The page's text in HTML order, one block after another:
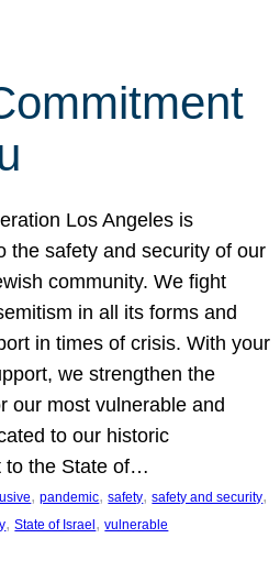
Los Angeles is
the safety and security of our
community. We fight
in all its forms and
in times of crisis. With your
we strengthen the
our most vulnerable and
to our historic
to the State of…
, pandemic, safety, safety and security
, State of Israel , vulnerable